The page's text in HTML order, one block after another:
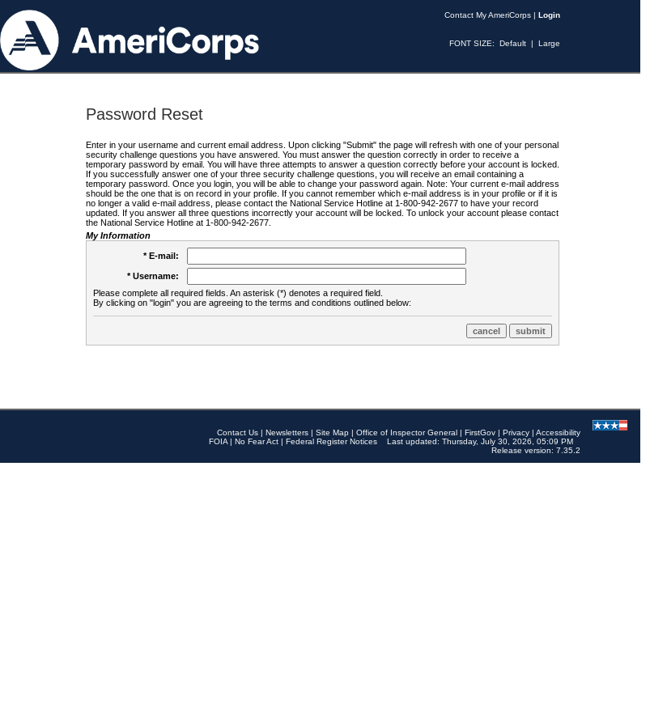
Contact My AmeriCorps | Login
FONT SIZE: Default | Large
Password Reset
Enter in your username and current email address. Upon clicking "Submit" the page will refresh with one of your personal
security challenge questions you have answered. You must answer the question correctly in order to receive a
temporary password by email. You will have three attempts to answer a question correctly before your account is locked.
If you successfully answer one of your three security challenge questions, you will receive an email containing a
temporary password. Once you login, you will be able to change your password again. Note: Your current e-mail address
should be the one that is on record in your profile. If you cannot remember which e-mail address is in your profile or if it is
no longer a valid e-mail address, please contact the National Service Hotline at 1-800-942-2677 to have your record
updated. If you answer all three questions incorrectly your account will be locked. To unlock your account please contact
the National Service Hotline at 1-800-942-2677.
My Information
* E-mail:
* Username:
Please complete all required fields. An asterisk (*) denotes a required field.
By clicking on "login" you are agreeing to the terms and conditions outlined below:
Contact Us | Newsletters | Site Map | Office of Inspector General | FirstGov | Privacy | Accessibility
FOIA | No Fear Act | Federal Register Notices
Last updated: Thursday, July 30, 2026, 05:09 PM
Release version: 7.35.2